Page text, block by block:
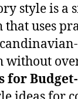
style is a
uses
without
for